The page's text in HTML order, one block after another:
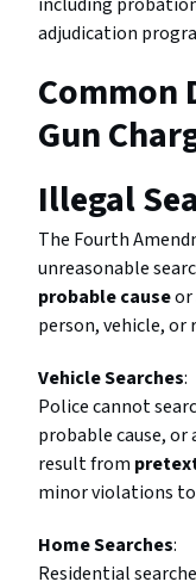
adjudication
Common
Gun
Illegal
The Fourth
unreasonable
probable causeor
person, vehicle, or
Vehicle Searches:
Police cannot
probable cause, or
result from
minor violations to
Home Searches:
Residential